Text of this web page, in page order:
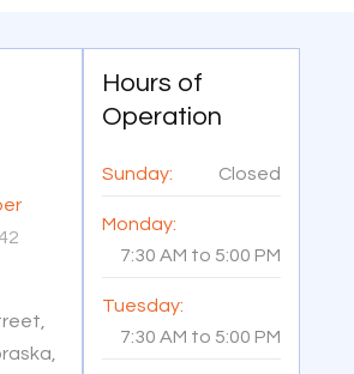
Hours of
Operation
Sunday: Closed
Monday:
7:30 AM to 5:00 PM
Tuesday:
7:30 AM to 5:00 PM